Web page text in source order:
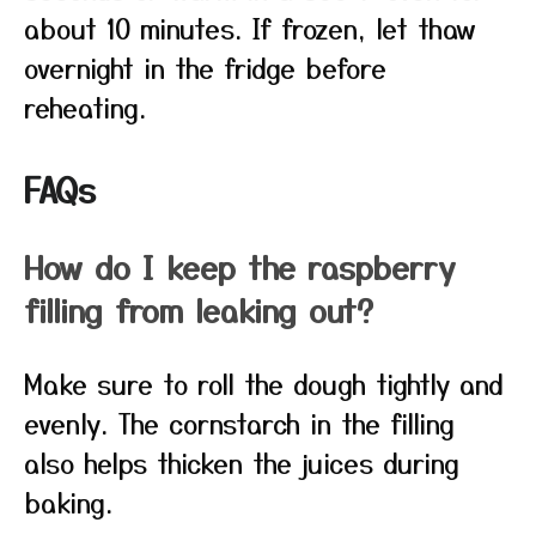
about 10 minutes. If frozen, let thaw
overnight in the fridge before
reheating.
FAQs
How do I keep the raspberry
filling from leaking out?
Make sure to roll the dough tightly and
evenly. The cornstarch in the filling
also helps thicken the juices during
baking.